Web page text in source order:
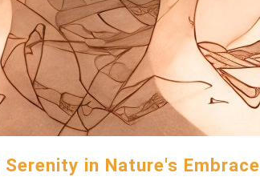
Serenity in Nature's Embrace